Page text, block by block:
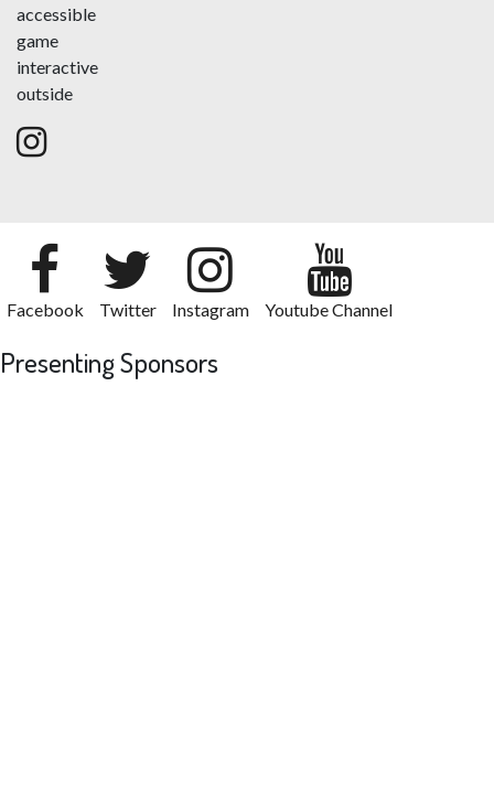
accessible
game
interactive
outside
Facebook Twitter Instagram Youtube Channel
Presenting Sponsors